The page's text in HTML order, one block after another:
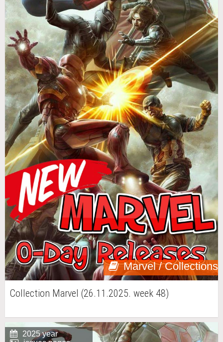
Marvel / Collections
Collection Marvel (26.11.2025. week 48)
2025 year